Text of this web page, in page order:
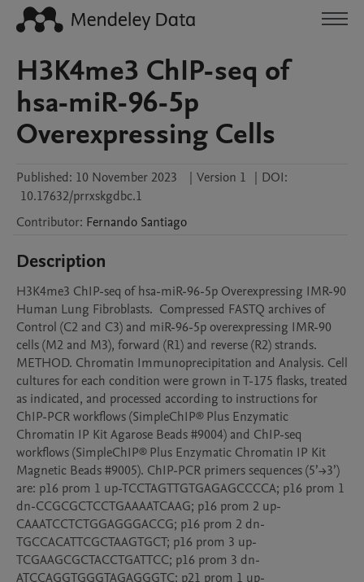
H3K4me3 ChIP-seq of
hsa-miR-96-5p
Overexpressing Cells
Published: 10 November 2023 | Version 1 | DOI:
10.17632/prrxskgdbc.1
Contributor: Fernando Santiago
Description
H3K4me3 ChIP-seq of hsa-miR-96-5p Overexpressing IMR-90
Human Lung Fibroblasts.  Compressed FASTQ archives of
Control (C2 and C3) and miR-96-5p overexpressing IMR-90
cells (M2 and M3), forward (R1) and reverse (R2) strands.
METHOD. Chromatin Immunoprecipitation and Analysis. Cell
cultures for each condition were grown in T-175 flasks, treated
as indicated, and processed according to instructions for
ChIP-PCR workflows (SimpleChIP® Plus Enzymatic
Chromatin IP Kit Agarose Beads #9004) and ChIP-seq
workflows (SimpleChIP® Plus Enzymatic Chromatin IP Kit
Magnetic Beads #9005). ChIP-PCR primers sequences (5’→3’)
are: p16 prom 1 up-TCCTAGTTGTGAGAGCCCCA; p16 prom 1
dn-CCGCGCTCCTGAAAATCAAG; p16 prom 2 up-
CAAATCCTCTGGAGGGACCG; p16 prom 2 dn-
TGCCACATTCGCTAAGTGCT; p16 prom 3 up-
TCGAAGCGCTACCTGATTCC; p16 prom 3 dn-
ATCCAGGTGGGTAGAGGGTC; p21 prom 1 up-